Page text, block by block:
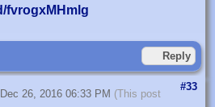
fvrogxMHmlg
Reply
#33
Dec 26, 2016 06:33 PM (This post